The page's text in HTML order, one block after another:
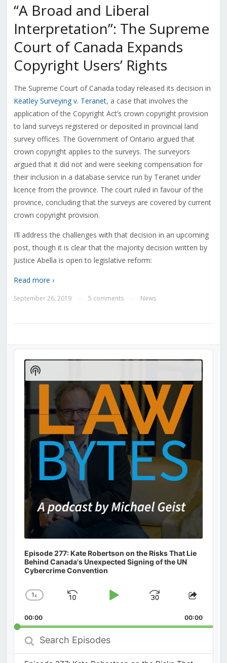
“A Broad and Liberal
Interpretation”: The Supreme
Court of Canada Expands
Copyright Users’ Rights
The Supreme Court of Canada today released its decision in
Keatley Surveying v. Teranet, a case that involves the
application of the Copyright Act’s crown copyright provision
to land surveys registered or deposited in provincial land
survey offices. The Government of Ontario argued that
crown copyright applies to the surveys. The surveyors
argued that it did not and were seeking compensation for
their inclusion in a database service run by Teranet under
licence from the province. The court ruled in favour of the
province, concluding that the surveys are covered by current
crown copyright provision.
I’ll address the challenges with that decision in an upcoming
post, though it is clear that the majority decision written by
Justice Abella is open to legislative reform:
Read more ›
September 26, 2019 5 comments News
Audio
Player
Episode 277: Kate Robertson on the Risks That Lie
Behind Canada's Unexpected Signing of the UN
Cybercrime Convention
Change
Rate
1x
Skip
Play
Jump
Forward
Share
00:00 00:00
Search
Episodes
Show
Podcast
Information